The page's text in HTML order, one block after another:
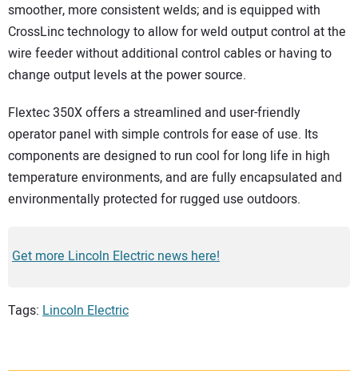
smoother, more consistent welds; and is equipped with
CrossLinc technology to allow for weld output control at the
wire feeder without additional control cables or having to
change output levels at the power source.
Flextec 350X offers a streamlined and user-friendly
operator panel with simple controls for ease of use. Its
components are designed to run cool for long life in high
temperature environments, and are fully encapsulated and
environmentally protected for rugged use outdoors.
Get more Lincoln Electric news here!
Tags: Lincoln Electric